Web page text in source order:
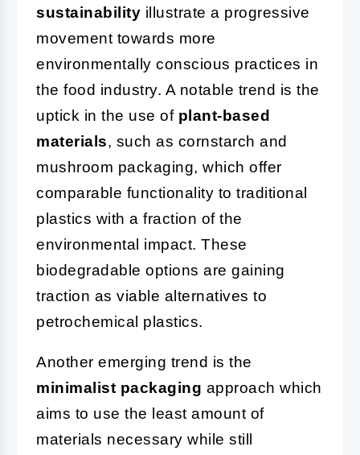
sustainability illustrate a progressive
movement towards more
environmentally conscious practices in
the food industry. A notable trend is the
uptick in the use of plant-based
materials, such as cornstarch and
mushroom packaging, which offer
comparable functionality to traditional
plastics with a fraction of the
environmental impact. These
biodegradable options are gaining
traction as viable alternatives to
petrochemical plastics.
Another emerging trend is the
minimalist packaging approach which
aims to use the least amount of
materials necessary while still